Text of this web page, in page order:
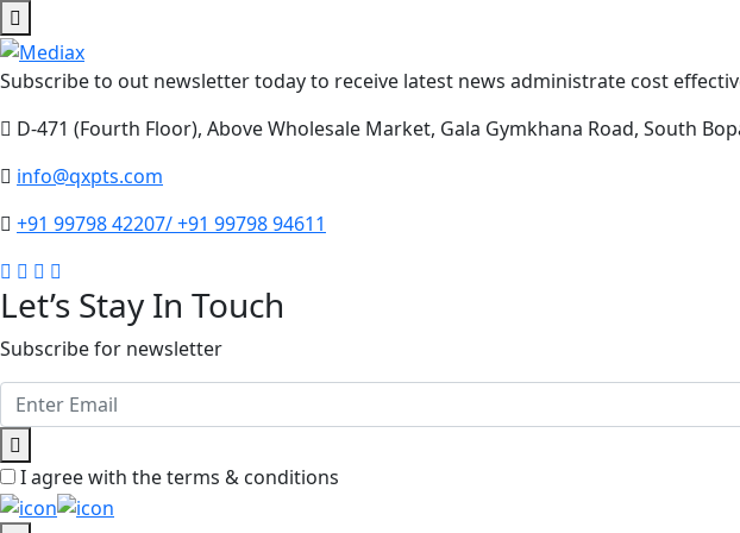
Subscribe to out newsletter today to receive latest news administrate cost
D-471 (Fourth Floor), Above Wholesale Market, Gala Gymkhana Road, South
info@qxpts.com
+91 99798 42207/ +91 99798 94611
Let’s Stay In Touch
Subscribe for newsletter
I agree with the terms & conditions